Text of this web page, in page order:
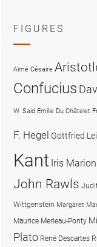
FIGURES
Aimé Césaire
Confucius
W. Said Emilie Du Châtelet
F. Hegel Gottfried
Kant Iris
John Rawls
Wittgenstein Margaret
Maurice Merleau-Ponty
Plato René Descartes